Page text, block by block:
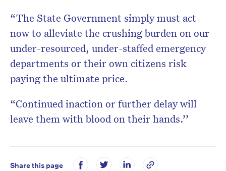
“The State Government simply must act
now to alleviate the crushing burden on our
under-resourced, under-staffed emergency
departments or their own citizens risk
paying the ultimate price.
“Continued inaction or further delay will
leave them with blood on their hands.’’
Share this page